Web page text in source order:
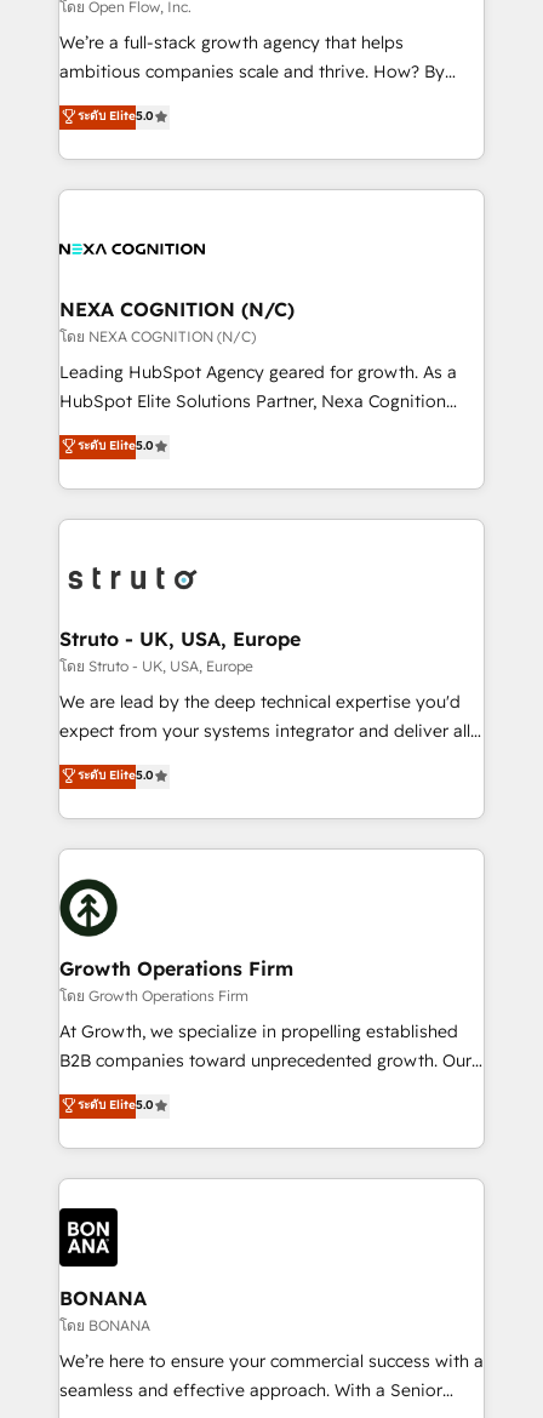
& logistics, energy/solar, staffing and recruiting,
media, healthcare and government contractors. Our
Technical Solutions, Enablement Solutions, Digital
Solutions and Growth Solutions. As a fully
โดย Open Flow, Inc.
We’re a full-stack growth agency that helps
ambitious companies scale and thrive. How? By
upgrading and streamlining every single revenue-
generating aspect of your business. We’re proud
HubSpot Elite Solutions Partners and devout CRM
nerds who can harness HubSpot’s custom digital
experience. Working hand-in-hand with your team,
traffic, generates better leads and crushes your
revenue goals. We've worked with thousands of
HubSpot customers and we'd love to work with you
too! Clients come to us for: Advanced CRM solutions
HubSpot Data System Migrations between systems
to HubSpot New lead generation strategies Time-
website development Award-winning creative
design We live and breathe HubSpot and are ready
ระดับ Elite5.0
NEXA COGNITION (N/C)
โดย NEXA COGNITION (N/C)
Leading HubSpot Agency geared for growth. As a
HubSpot Elite Solutions Partner, Nexa Cognition
ranks in the top 1% of global HubSpot Partners and
has been one of the longest-standing partners since
2012. We empower businesses to harness the full
potential of HubSpot by combining strategic
bespoke HubSpot solutions tailored to drive
Choose Nexa Cognition? 🚀 HubSpot Expertise: Our
certified team specialises in CRM implementation,
marketing automation, and revenue operations. 🤝
Custom Solutions: From onboarding and
HubSpot with your business needs. 🌟 Proven
Results: We’ve helped businesses of all sizes
Packages: Choose ongoing support or project-based
solutions. We offer service packages designed to fit
ระดับ Elite5.0
Struto - UK, USA, Europe
โดย Struto - UK, USA, Europe
We are lead by the deep technical expertise you'd
expect from your systems integrator and deliver all
the agency services you'd expect from your
HubSpot Solutions Partner. As one of the UK's
longest-standing partners, we are experts at
maximising the value of the HubSpot platform and
building an integrated growth stack that brings your
business, operational and technical requirements to
life, and creates a 360˚ view of your customer to
help your teams do more. We specialise in HubSpot
technical services, website design and development
as well as agency services that help set you up for
success. Now, more than ever you need to connect
customer service. It's time to empower your teams
to create great customer experiences that generate
happen.
ระดับ Elite5.0
Growth Operations Firm
โดย Growth Operations Firm
At Growth, we specialize in propelling established
B2B companies toward unprecedented growth. Our
focus is on fine-tuning and enhancing your growth,
sales, and marketing operations. Unlike conventional
marketing agencies, we dive deep into the
operational aspects of your business, ensuring that
each cog in your growth machine is well-oiled and
functioning optimally. With our expertise in leading
platforms like Salesforce and HubSpot, we bring a
wealth of knowledge and experience to the table.
Our strategies are tailored to your business's unique
needs, ensuring a personalized approach that aligns
with your growth objectives.
ระดับ Elite5.0
BONANA
โดย BONANA
We’re here to ensure your commercial success with a
seamless and effective approach. With a Senior